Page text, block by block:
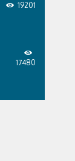
19201
17480